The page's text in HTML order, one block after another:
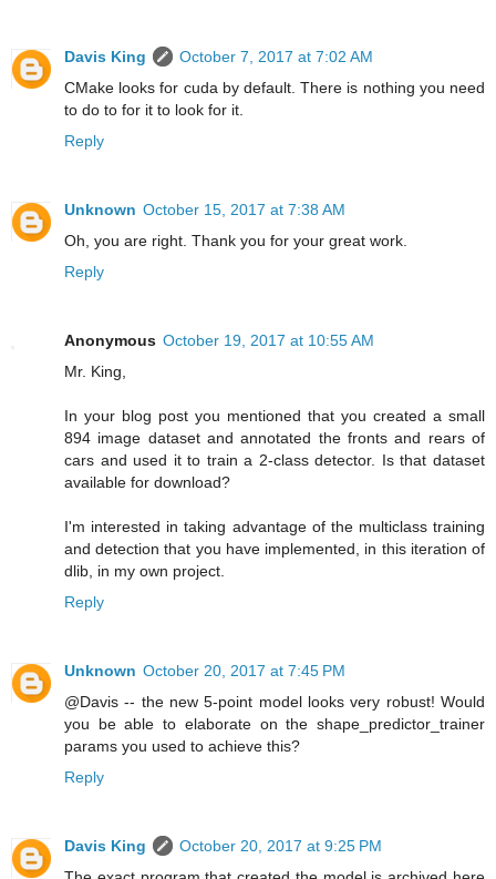
Davis King
October 7, 2017 at 7:02 AM
CMake looks for cuda by default. There is nothing you need
to do to for it to look for it.
Reply
Unknown October 15, 2017 at 7:38 AM
Oh, you are right. Thank you for your great work.
Reply
Anonymous October 19, 2017 at 10:55 AM
Mr. King,
In your blog post you mentioned that you created a small
894 image dataset and annotated the fronts and rears of
cars and used it to train a 2-class detector. Is that dataset
available for download?
I'm interested in taking advantage of the multiclass training
and detection that you have implemented, in this iteration of
dlib, in my own project.
Reply
Unknown October 20, 2017 at 7:45 PM
@Davis -- the new 5-point model looks very robust! Would
you be able to elaborate on the shape_predictor_trainer
params you used to achieve this?
Reply
Davis King
October 20, 2017 at 9:25 PM